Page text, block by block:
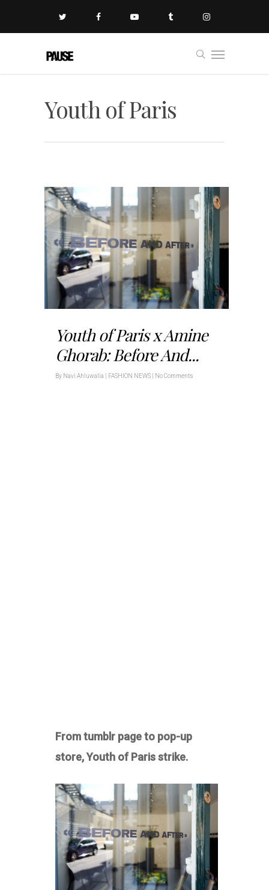
Youth of Paris
Youth of Paris x Amine
Ghorab: Before And...
By Navi Ahluwalia FASHION NEWS No Comments
From tumblr page to pop-up
store, Youth of Paris strike.